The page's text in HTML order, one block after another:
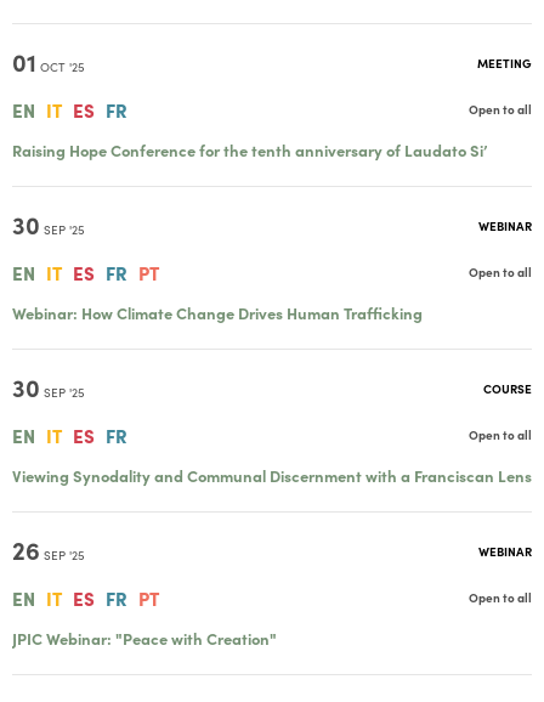
01 OCT '25
EN IT ES FR
MEETING
Open to all
Raising Hope Conference for the tenth anniversary of Laudato Si’
30 SEP '25
EN IT ES FR PT
WEBINAR
Open to all
Webinar: How Climate Change Drives Human Trafficking
30 SEP '25
EN IT ES FR
COURSE
Open to all
Viewing Synodality and Communal Discernment with a Franciscan Lens
26 SEP '25
EN IT ES FR PT
WEBINAR
Open to all
JPIC Webinar: "Peace with Creation"